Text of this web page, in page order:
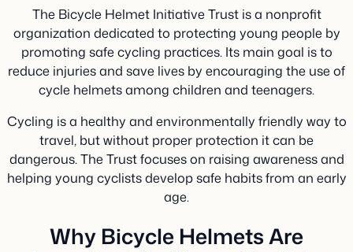
The Bicycle Helmet Initiative Trust is a nonprofit
organization dedicated to protecting young people by
promoting safe cycling practices. Its main goal is to
reduce injuries and save lives by encouraging the use of
cycle helmets among children and teenagers.
Cycling is a healthy and environmentally friendly way to
travel, but without proper protection it can be
dangerous. The Trust focuses on raising awareness and
helping young cyclists develop safe habits from an early
age.
Why Bicycle Helmets Are